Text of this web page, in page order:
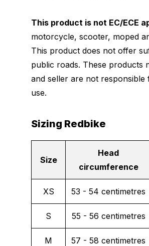
This product is not EC/ECE
motorcycle, scooter, moped
This product does not offer
public roads. These products
and seller are not
use.
Sizing Redbike
Size
Head
circumference
XS 53 - 54 centimetres
S 55 - 56 centimetres
M 57 - 58 centimetres